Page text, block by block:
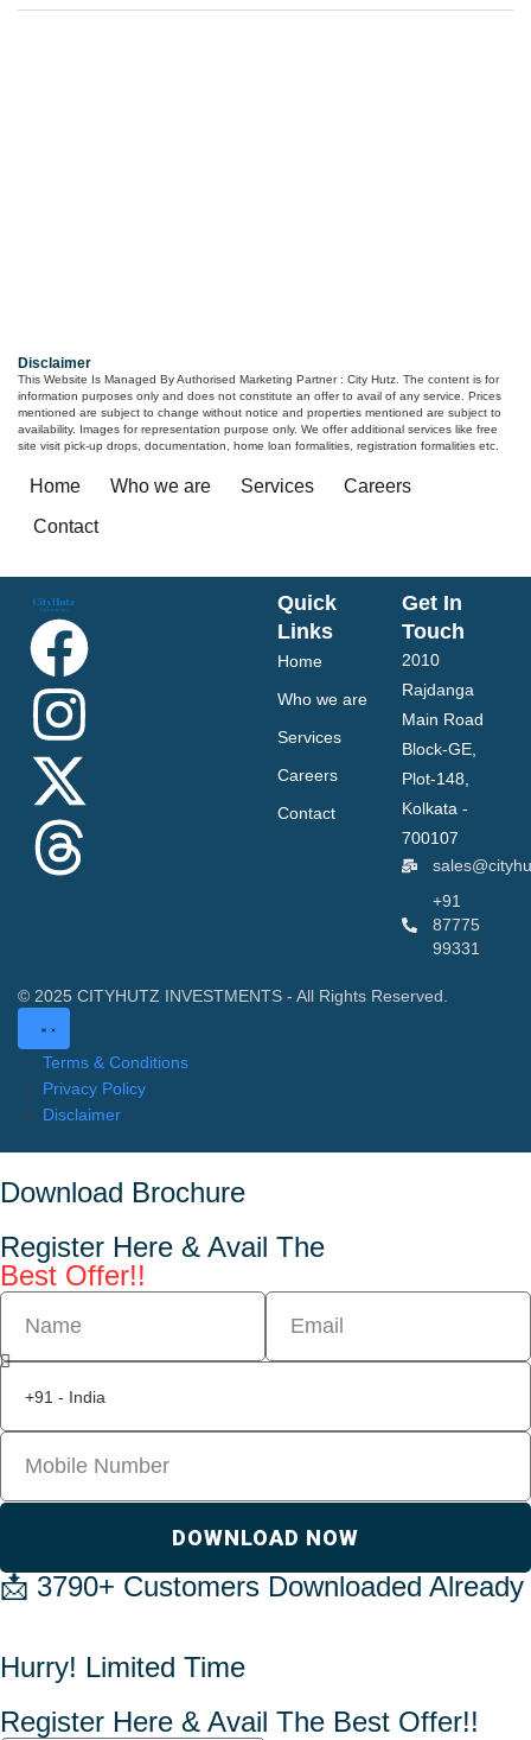
Disclaimer
This Website Is Managed By Authorised Marketing Partner : City Hutz. The content is for
information purposes only and does not constitute an offer to avail of any service. Prices
mentioned are subject to change without notice and properties mentioned are subject to
availability. Images for representation purpose only. We offer additional services like free
site visit pick-up drops, documentation, home loan formalities, registration formalities etc.
Home Who we are Services
Careers
Contact
Quick
Links
Home
Who we are
Services
Careers
Contact
Get In
Touch
2010
Rajdanga
Main Road
Block-GE,
Plot-148,
Kolkata -
700107
+91
87775
99331
© 2025 CITYHUTZ INVESTMENTS - All Rights Reserved.
Terms & Conditions
Privacy Policy
Disclaimer
Download Brochure
Register Here & Avail The
Best Offer!!
DOWNLOAD NOW
📩 3790+ Customers Downloaded Already
Hurry! Limited Time
Register Here & Avail The Best Offer!!